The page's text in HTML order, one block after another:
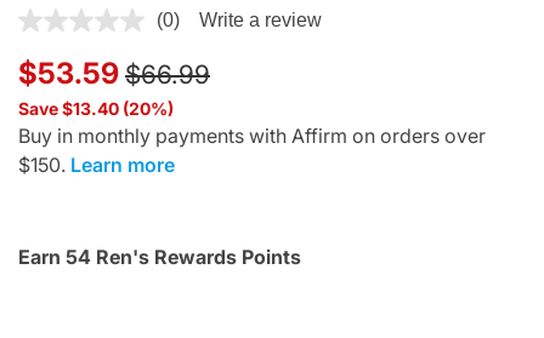
3.1 out of 5 Customer Rating
(0) Write a review
$53.59 Price reduced from
$66.99to
Save $13.40 (20%)
Buy in monthly payments with Affirm on orders over
$150. Learn more
Earn 54 Ren's Rewards Points